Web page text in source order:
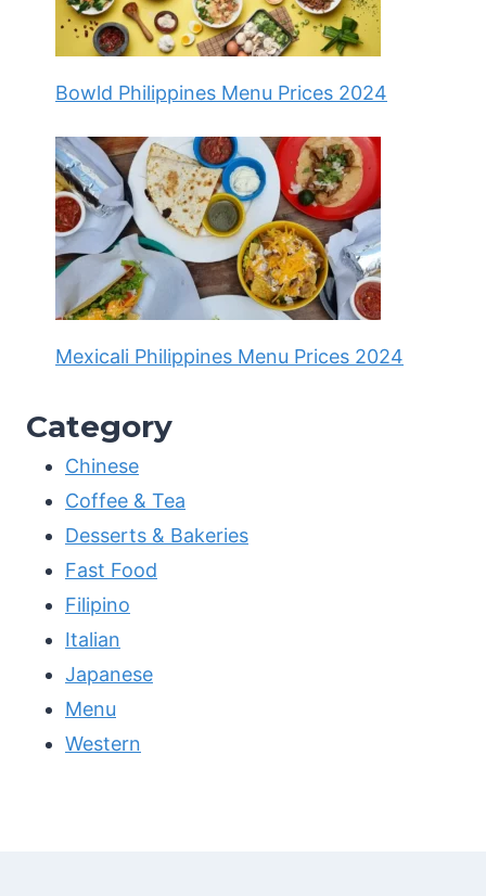
Bowld Philippines Menu Prices 2024
Mexicali Philippines Menu Prices 2024
Category
Chinese
Coffee & Tea
Desserts & Bakeries
Fast Food
Filipino
Italian
Japanese
Menu
Western